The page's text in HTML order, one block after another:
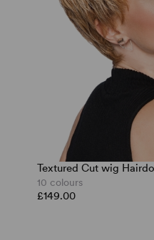
Textured Cut wig
10 colours
£149.00